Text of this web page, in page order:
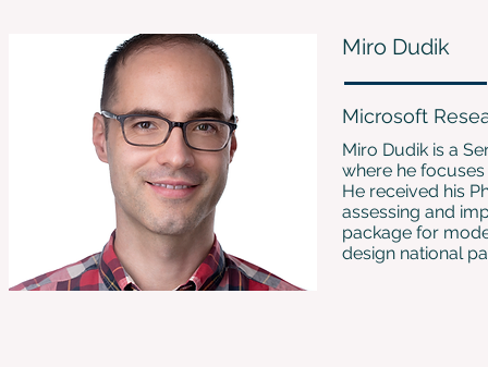
Miro Dudik
Microsoft
Miro Dudik is a
where he
He received his
assessing and
package for
design national